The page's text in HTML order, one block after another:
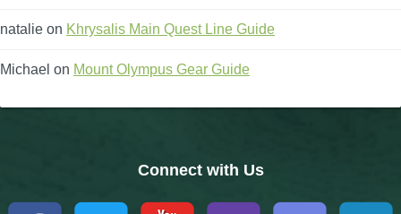
natalie on Khrysalis Main Quest Line Guide
Michael on Mount Olympus Gear Guide
Connect with Us